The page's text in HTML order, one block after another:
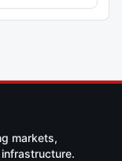
markets,